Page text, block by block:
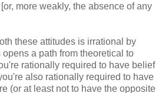
more weakly, the absence of any
these attitudes is irrational by
a path from theoretical to
rationally required to have belief
also rationally required to have
(or at least not to have the opposite